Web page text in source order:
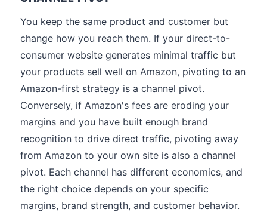
You keep the same product and customer but
change how you reach them. If your direct-to-
consumer website generates minimal traffic but
your products sell well on Amazon, pivoting to an
Amazon-first strategy is a channel pivot.
Conversely, if Amazon's fees are eroding your
margins and you have built enough brand
recognition to drive direct traffic, pivoting away
from Amazon to your own site is also a channel
pivot. Each channel has different economics, and
the right choice depends on your specific
margins, brand strength, and customer behavior.